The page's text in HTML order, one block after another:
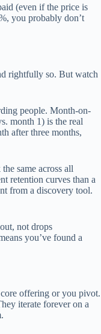
(even if the price is
you probably don’t
rightfully so. But watch
people. Month-on-
month 1) is the real
after three months,
same across all
retention curves than a
from a discovery tool.
not drops
you’ve found a
offering or you pivot.
iterate forever on a